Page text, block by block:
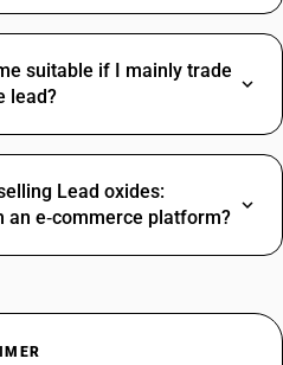
suitable if I mainly trade
lead?
Lead oxides:
an e‑commerce platform?